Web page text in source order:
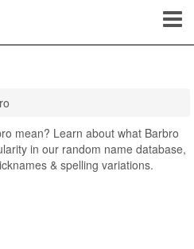
mean? Learn about what Barbro
in our random name database,
& spelling variations.